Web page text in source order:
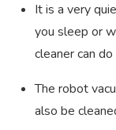
It is a very
you sleep or
cleaner can
The robot
also be